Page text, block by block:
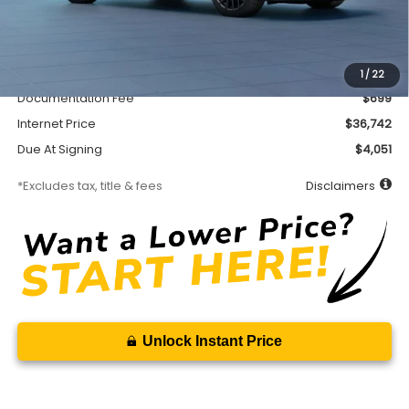
1/ 22
Less
$450
Documentation Fee
$699
Internet Price
$36,742
Due At Signing
$4,051
*Excludes tax, title & fees Disclaimers
Unlock Instant Price